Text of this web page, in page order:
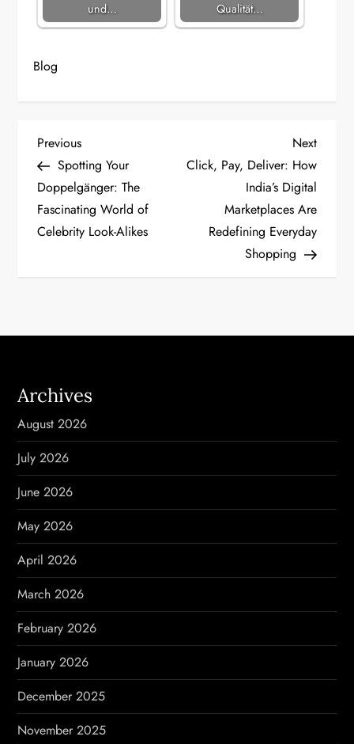
und…
Qualität…
Blog
P
o
s
i
g
a
t
i
o
n
Previous
Post
Previous
Spotting Your
Doppelgänger: The
Fascinating World of
Celebrity Look-Alikes
Next
Post
Next
Click, Pay, Deliver: How
India’s Digital
Marketplaces Are
Redefining Everyday
Shopping
Archives
August 2026
July 2026
June 2026
May 2026
April 2026
March 2026
February 2026
January 2026
December 2025
November 2025